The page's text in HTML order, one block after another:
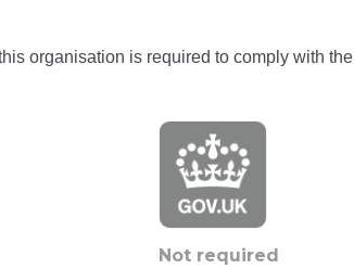
organisation is required to comply with the
Not required